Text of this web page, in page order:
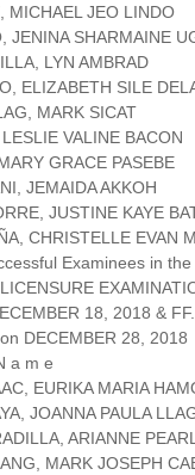
MICHAEL JEO LINDO
JENINA SHARMAINE
LYN AMBRAD
ELIZABETH SILE
MARK SICAT
VALINE BACON
GRACE PASEBE
JEMAIDA AKKOH
JUSTINE KAYE
CHRISTELLE EVAN
Examinees in the
18, 2018 &
DECEMBER 28, 2018
a m e
EURIKA MARIA
JOANNA PAULA
ARIANNE
MARK JOSEPH